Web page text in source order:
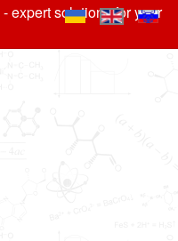
- expert solutions for your